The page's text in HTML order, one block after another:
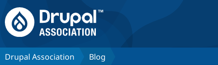
Drupal.org home
Drupal Association Blog